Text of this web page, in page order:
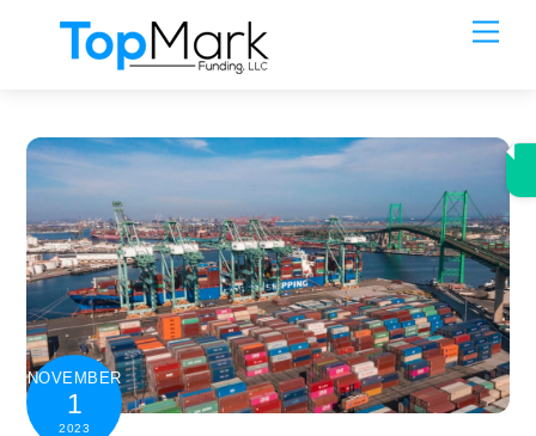
NOVEMBER
1
2023